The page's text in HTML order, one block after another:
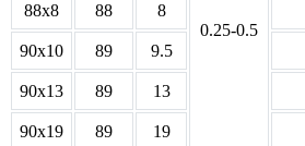
0.25-0.5
88x8 88 8
90x10 89 9.5
90x13 89 13
90x19 89 19